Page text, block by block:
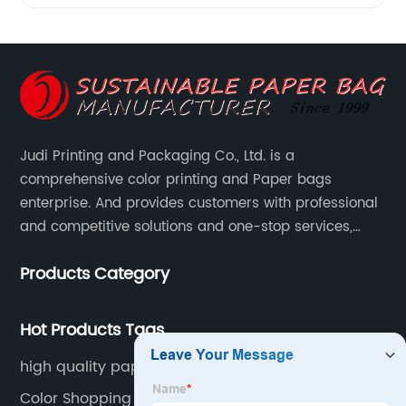
Judi Printing and Packaging Co., Ltd. is a
comprehensive color printing and Paper bags
enterprise. And provides customers with professional
and competitive solutions and one-stop services,
gained a high reputation and recognition on the
Products Category
Hot Products Tags
high quality paper carrier bags
Color Shopping Bags